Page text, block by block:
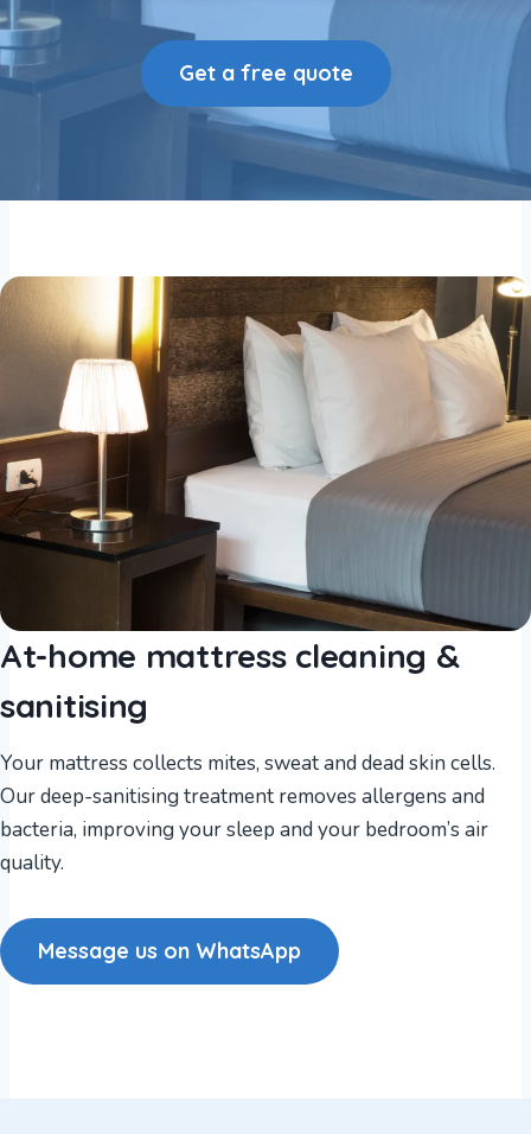
Get a free quote
At-home mattress cleaning &
sanitising
Your mattress collects mites, sweat and dead skin cells.
Our deep-sanitising treatment removes allergens and
bacteria, improving your sleep and your bedroom’s air
quality.
Message us on WhatsApp